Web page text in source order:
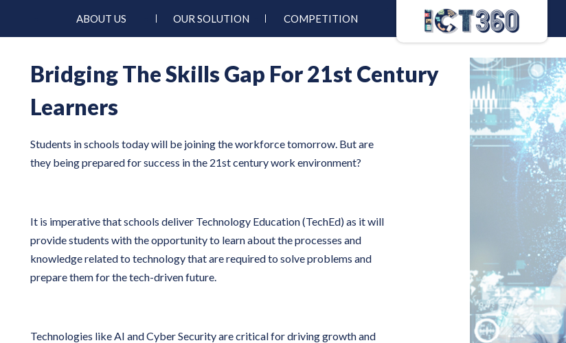
ABOUT US OUR SOLUTION COMPETITION
Bridging The Skills Gap For 21st Century
Learners
Students in schools today will be joining the workforce tomorrow. But are
they being prepared for success in the 21st century work environment?
It is imperative that schools deliver Technology Education (TechEd) as it will
provide students with the opportunity to learn about the processes and
knowledge related to technology that are required to solve problems and
prepare them for the tech-driven future.
Technologies like AI and Cyber Security are critical for driving growth and